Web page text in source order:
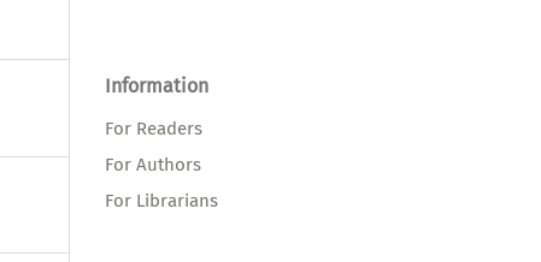
Information
For Readers
For Authors
For Librarians